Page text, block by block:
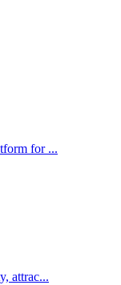
for ...
attrac...